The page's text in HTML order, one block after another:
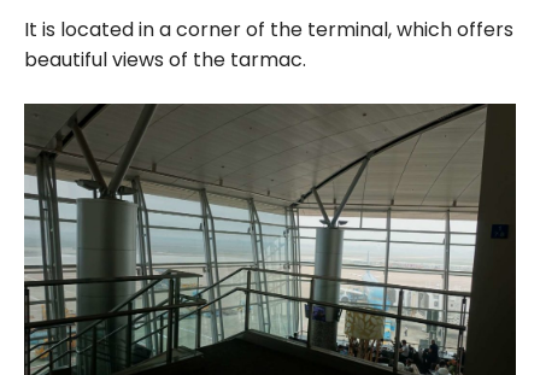
It is located in a corner of the terminal, which offers
beautiful views of the tarmac.